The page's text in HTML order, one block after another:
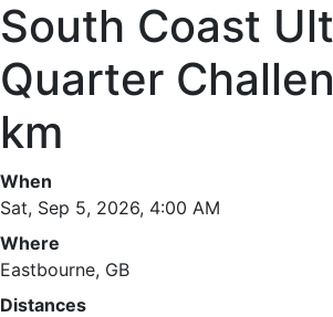
South Coast
Quarter
km
When
Sat, Sep 5, 2026, 4:00 AM
Where
Eastbourne, GB
Distances